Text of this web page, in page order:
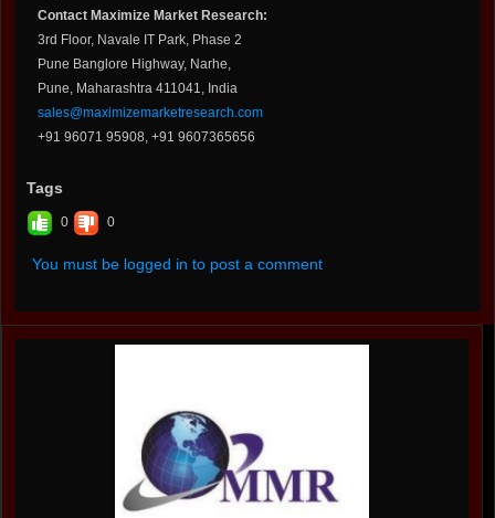
Contact Maximize Market Research:
3rd Floor, Navale IT Park, Phase 2
Pune Banglore Highway, Narhe,
Pune, Maharashtra 411041, India
sales@maximizemarketresearch.com
+91 96071 95908, +91 9607365656
Tags
0 0
You must be logged in to post a comment